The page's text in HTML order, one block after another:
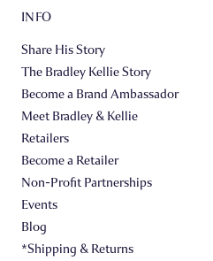
INFO
Share His Story
The Bradley Kellie Story
Become a Brand Ambassador
Meet Bradley & Kellie
Retailers
Become a Retailer
Non-Profit Partnerships
Events
Blog
*Shipping & Returns